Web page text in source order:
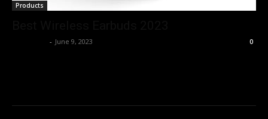
Products
- June 9, 2023 0